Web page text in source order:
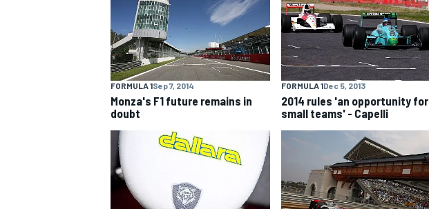
NASCAR CUP
FORMULA 1Sep 7, 2014
Monza's F1 future remains in
doubt
FORMULA 1Dec 5, 2013
2014 rules 'an opportunity for
small teams' - Capelli